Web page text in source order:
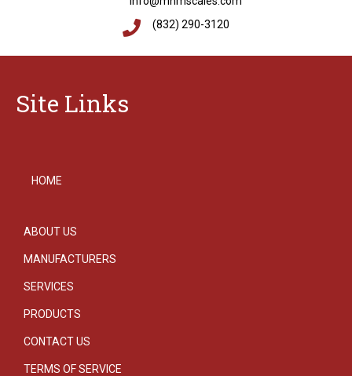
(832) 290-3120
Site Links
HOME
ABOUT US
MANUFACTURERS
SERVICES
PRODUCTS
CONTACT US
TERMS OF SERVICE